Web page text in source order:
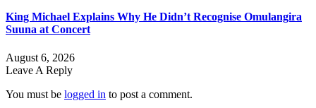
King Michael Explains Why He Didn’t Recognise Omulangira
Suuna at Concert
August 6, 2026
Leave A Reply
You must be logged in to post a comment.